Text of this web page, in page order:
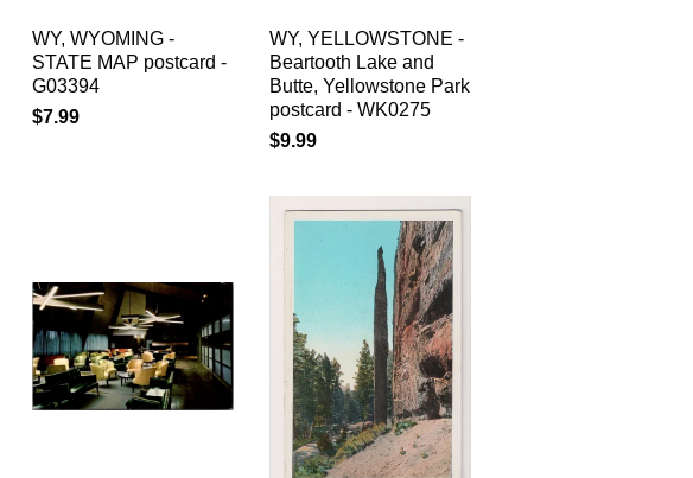
WY, WYOMING -
STATE MAP postcard -
G03394
$7.99
WY, YELLOWSTONE -
Beartooth Lake and
Butte, Yellowstone Park
postcard - WK0275
$9.99